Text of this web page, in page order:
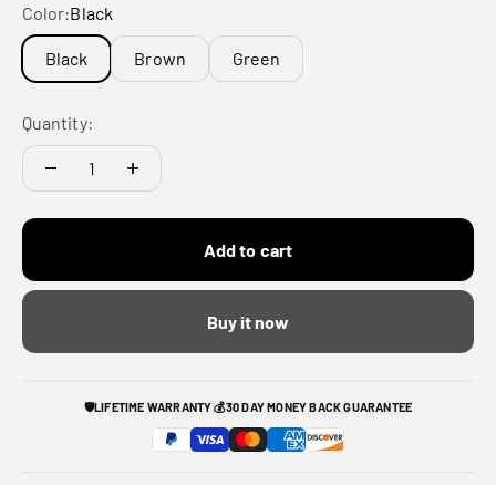
Color:Black
Black Brown Green
Quantity:
Add to cart
Buy it now
🛡️LIFETIME WARRANTY💰30 DAY MONEY BACK GUARANTEE